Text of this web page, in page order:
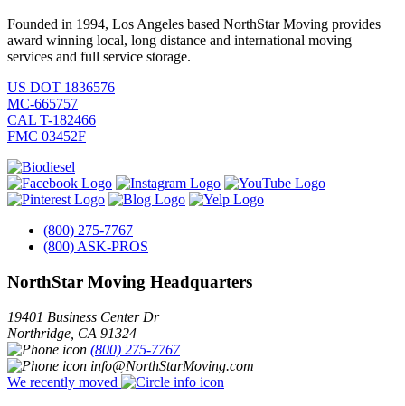
Founded in 1994, Los Angeles based NorthStar Moving provides
award winning local, long distance and international moving
services and full service storage.
US DOT 1836576
MC-665757
CAL T-182466
FMC 03452F
(800) 275-7767
(800) ASK-PROS
NorthStar Moving Headquarters
19401 Business Center Dr
Northridge CA 91324
(800) 275-7767
info@NorthStarMoving.com
We recently moved